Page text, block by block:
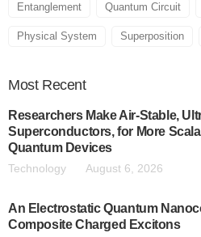
Entanglement Quantum Circuit
Physical System Superposition
Most Recent
Researchers Make Air-Stable,
Superconductors, for More
Quantum Devices
Technology August 6, 2026
An Electrostatic Quantum
Composite Charged Excitons